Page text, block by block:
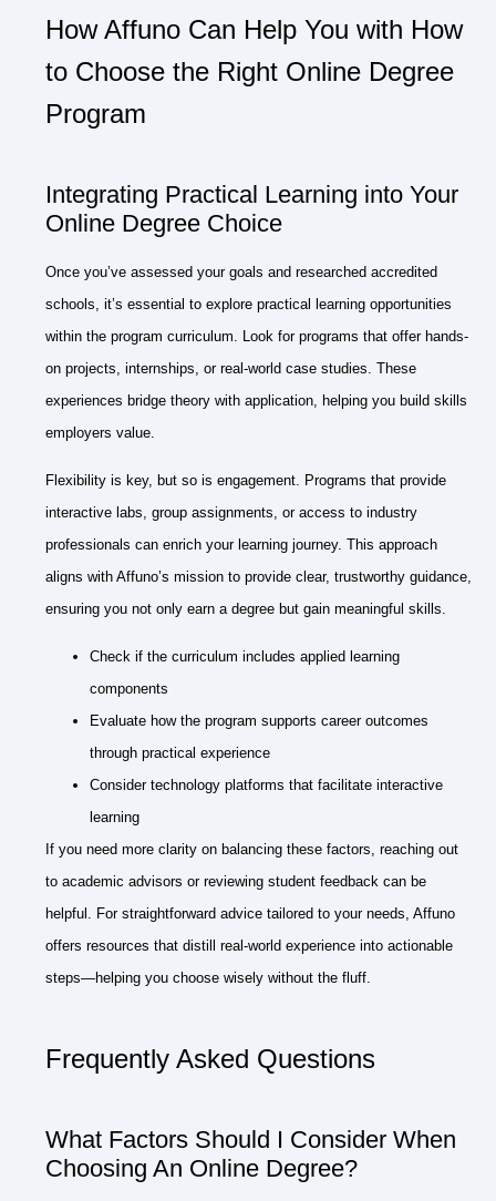
How Affuno Can Help You with How
to Choose the Right Online Degree
Program
Integrating Practical Learning into Your
Online Degree Choice
Once you’ve assessed your goals and researched accredited
schools, it’s essential to explore practical learning opportunities
within the program curriculum. Look for programs that offer hands-
on projects, internships, or real-world case studies. These
experiences bridge theory with application, helping you build skills
employers value.
Flexibility is key, but so is engagement. Programs that provide
interactive labs, group assignments, or access to industry
professionals can enrich your learning journey. This approach
aligns with Affuno’s mission to provide clear, trustworthy guidance,
ensuring you not only earn a degree but gain meaningful skills.
Check if the curriculum includes applied learning
components
Evaluate how the program supports career outcomes
through practical experience
Consider technology platforms that facilitate interactive
learning
If you need more clarity on balancing these factors, reaching out
to academic advisors or reviewing student feedback can be
helpful. For straightforward advice tailored to your needs, Affuno
offers resources that distill real-world experience into actionable
steps—helping you choose wisely without the fluff.
Frequently Asked Questions
What Factors Should I Consider When
Choosing An Online Degree?